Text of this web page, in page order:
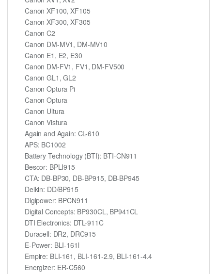
Canon XF100, XF105
Canon XF300, XF305
Canon C2
Canon DM-MV1, DM-MV10
Canon E1, E2, E30
Canon DM-FV1, FV1, DM-FV500
Canon GL1, GL2
Canon Optura Pi
Canon Optura
Canon Ultura
Canon Vistura
Again and Again: CL-610
APS: BC1002
Battery Technology (BTI): BTI-CN911
Bescor: BPLI915
CTA: DB-BP30, DB-BP915, DB-BP945
Delkin: DD/BP915
Digipower: BPCN911
Digital Concepts: BP930CL, BP941CL
DTI Electronics: DTL-911C
Duracell: DR2, DRC915
E-Power: BLI-161l
Empire: BLI-161, BLI-161-2.9, BLI-161-4.4
Energizer: ER-C560